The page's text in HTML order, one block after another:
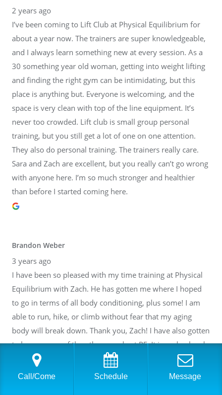
2 years ago
I’ve been coming to Lift Club at Physical Equilibrium for
about a year now. The trainers are super knowledgeable,
and I always learn something new at every session. As a
30 something year old woman, getting into weight lifting
and finding the right gym can be intimidating, but this
place is anything but. Everyone is welcoming, and the
space is very clean with top of the line equipment. It’s
never too crowded. Lift club is small group personal
training, but you still get a lot of one on one attention.
They also do personal training. The trainers really care.
Sara and Zach are excellent, but you really can’t go wrong
with anyone here. I’m so much stronger and healthier
than before I started coming here.
Brandon Weber
3 years ago
I have been so pleased with my time training at Physical
Equilibrium with Zach. He has gotten me where I hoped
to go in terms of all body conditioning, plus some! I am
able to run, hike, or climb without fear that my aging
body will break down. Thank you, Zach! I have also gotten
to know many of the other people at PE. It is such a lovely
community inside of a fantastic facility. I cannot
recommend it highly enough.
Call/Come Schedule Message